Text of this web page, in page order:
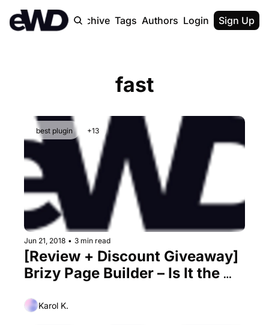
Home Archive Tags Authors Upgrade
Login Sign Up
fast
best plugin +13
Jun 21, 2018 • 3 min read
[Review + Discount Giveaway]
Brizy Page Builder – Is It the
There?
Karol K.